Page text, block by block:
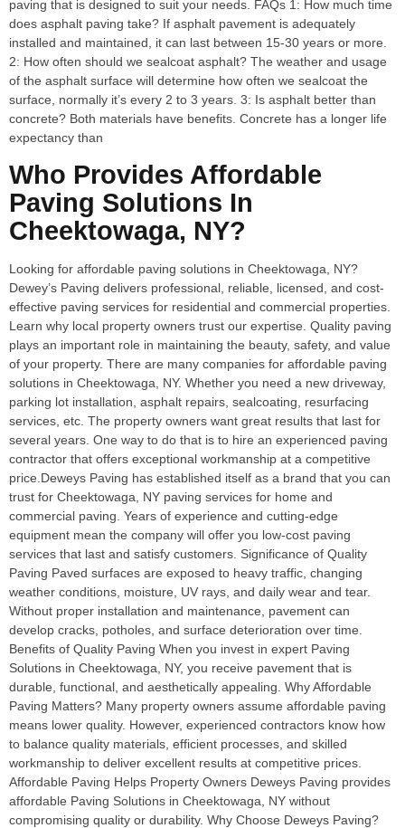
paving that is designed to suit your needs. FAQs 1: How much time
does asphalt paving take? If asphalt pavement is adequately
installed and maintained, it can last between 15-30 years or more.
2: How often should we sealcoat asphalt? The weather and usage
of the asphalt surface will determine how often we sealcoat the
surface, normally it’s every 2 to 3 years. 3: Is asphalt better than
concrete? Both materials have benefits. Concrete has a longer life
expectancy than
Who Provides Affordable
Paving Solutions In
Cheektowaga, NY?
Looking for affordable paving solutions in Cheektowaga, NY?
Dewey’s Paving delivers professional, reliable, licensed, and cost-
effective paving services for residential and commercial properties.
Learn why local property owners trust our expertise. Quality paving
plays an important role in maintaining the beauty, safety, and value
of your property. There are many companies for affordable paving
solutions in Cheektowaga, NY. Whether you need a new driveway,
parking lot installation, asphalt repairs, sealcoating, resurfacing
services, etc. The property owners want great results that last for
several years. One way to do that is to hire an experienced paving
contractor that offers exceptional workmanship at a competitive
price.Deweys Paving has established itself as a brand that you can
trust for Cheektowaga, NY paving services for home and
commercial paving. Years of experience and cutting-edge
equipment mean the company will offer you low-cost paving
services that last and satisfy customers. Significance of Quality
Paving Paved surfaces are exposed to heavy traffic, changing
weather conditions, moisture, UV rays, and daily wear and tear.
Without proper installation and maintenance, pavement can
develop cracks, potholes, and surface deterioration over time.
Benefits of Quality Paving When you invest in expert Paving
Solutions in Cheektowaga, NY, you receive pavement that is
durable, functional, and aesthetically appealing. Why Affordable
Paving Matters? Many property owners assume affordable paving
means lower quality. However, experienced contractors know how
to balance quality materials, efficient processes, and skilled
workmanship to deliver excellent results at competitive prices.
Affordable Paving Helps Property Owners Deweys Paving provides
affordable Paving Solutions in Cheektowaga, NY without
compromising quality or durability. Why Choose Deweys Paving?